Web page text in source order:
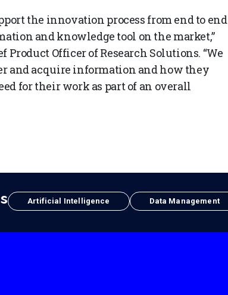
the innovation process from end to end
and knowledge tool on the market,”
Officer of Research Solutions. “We
and acquire information and how they
for their work as part of an overall
Artificial Intelligence Data Management